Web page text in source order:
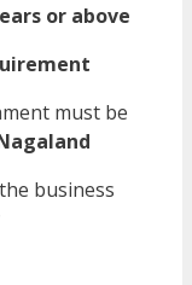
or above
must be
business